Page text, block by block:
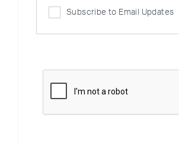
Subscribe to Email Updates